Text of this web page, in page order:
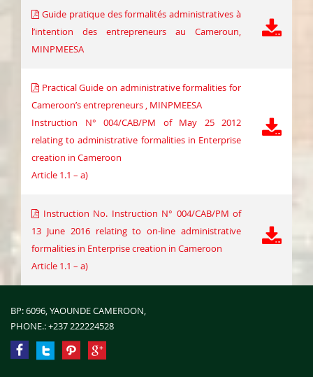
Guide pratique des formalités administratives à
l’intention des entrepreneurs au Cameroun,
MINPMEESA
Practical Guide on administrative formalities for
Cameroon’s entrepreneurs , MINPMEESA
Instruction N° 004/CAB/PM of May 25 2012
relating to administrative formalities in Enterprise
creation in Cameroon
Article 1.1 – a)
Instruction No. Instruction N° 004/CAB/PM of
13 June 2016 relating to on-line administrative
formalities in Enterprise creation in Cameroon
Article 1.1 – a)
BP: 6096, YAOUNDE CAMEROON,
PHONE.:+237 222224528